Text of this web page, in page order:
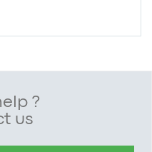
?
us